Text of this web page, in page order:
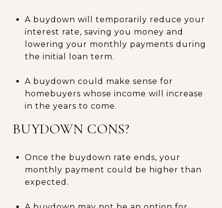
A buydown will temporarily reduce your
interest rate, saving you money and
lowering your monthly payments during
the initial loan term.
A buydown could make sense for
homebuyers whose income will increase
in the years to come.
BUYDOWN CONS?
Once the buydown rate ends, your
monthly payment could be higher than
expected.